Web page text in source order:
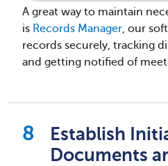
A great way to maintain
is Records Manager, our
records securely, tracking
and getting notified of
Establish
Documents